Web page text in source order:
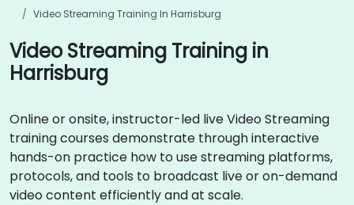
Video Streaming Training In Harrisburg
Video Streaming Training in
Harrisburg
Online or onsite, instructor-led live Video Streaming
training courses demonstrate through interactive
hands-on practice how to use streaming platforms,
protocols, and tools to broadcast live or on-demand
video content efficiently and at scale.